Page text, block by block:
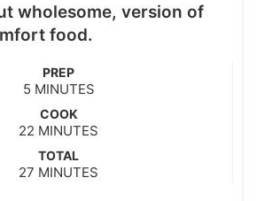
wholesome, version of
food.
PREP
5m
u
e
MINUTES
COOK
22 m
n
u
MINUTES
TOTAL
27 m
MINUTES